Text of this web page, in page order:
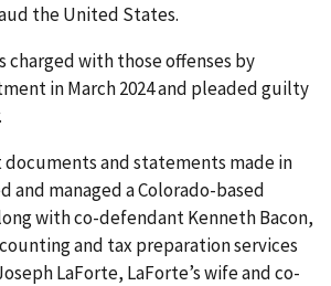
the United States.
charged with those offenses by
in March 2024 and pleaded guilty
and statements made in
and managed a Colorado-based
with co-defendant Kenneth Bacon,
and tax preparation services
LaForte, LaForte’s wife and co-